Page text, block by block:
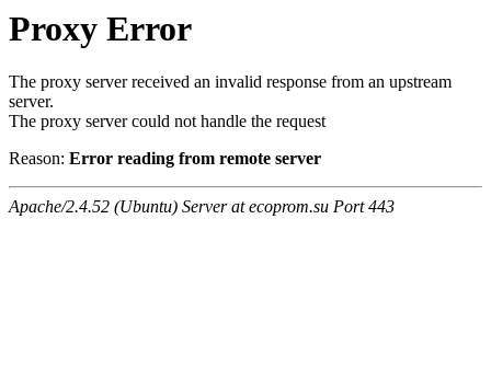
Proxy Error
The proxy server received an invalid response from an upstream
server.
The proxy server could not handle the request
Reason: Error reading from remote server
Apache/2.4.52 (Ubuntu) Server at ecoprom.su Port 443